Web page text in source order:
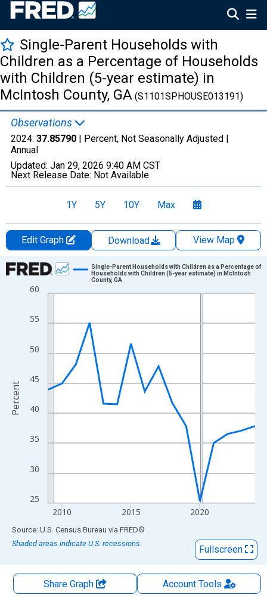
Single-Parent Households with
Children as a Percentage of Households
with Children (5-year estimate) in
McIntosh County, GA (S1101SPHOUSE013191)
Observations
2024: 37.85790 | Percent, Not Seasonally Adjusted |
Annual
Updated: Jan 29, 2026 9:40 AM CST
Next Release Date: Not Available
1Y 5Y 10Y Max
Edit Graph Download
View Map
Chart
Line chart with 16 data points.
The chart has 1 X axis displaying xAxis. Data ranges from
The chart has 2 Y axes displaying Percent and yAxisRight.
25
30
35
40
45
50
55
60
2010 2015 2020
Single-Parent Households with Children as a Percentage of
Households with Children (5-year estimate) in McIntosh
County, GA
Percent
End of interactive chart.
Source: U.S. Census Bureau via FRED®
Shaded areas indicate U.S. recessions.
Fullscreen
Share Graph AccountTools